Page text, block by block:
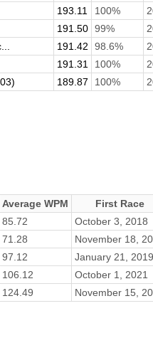
193.11 100%
191.50 99%
191.42 98.6%
191.31 100%
189.87 100%
Average WPM
First Race
85.72
October 3, 2018
71.28
November 18,
97.12
January 21, 2019
106.12
October 1, 2021
124.49 November 15,